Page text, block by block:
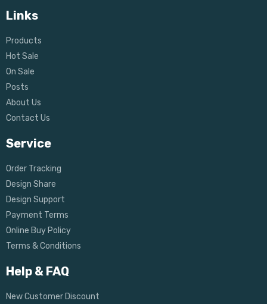
Links
Products
Hot Sale
On Sale
Posts
About Us
Contact Us
Service
Order Tracking
Design Share
Design Support
Payment Terms
Online Buy Policy
Terms & Conditions
Help & FAQ
New Customer Discount